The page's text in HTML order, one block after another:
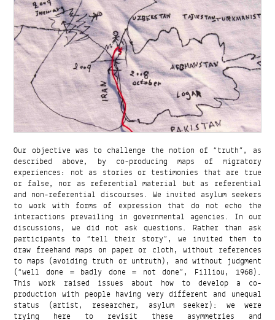
Our objective was to challenge the notion of “truth”, as
described above, by co-producing maps of migratory
experiences: not as stories or testimonies that are true
or false, nor as referential material but as referential
and non-referential discourses. We invited asylum seekers
to work with forms of expression that do not echo the
interactions prevailing in governmental agencies. In our
discussions, we did not ask questions. Rather than ask
participants to “tell their story”, we invited them to
draw freehand maps on paper or cloth, without references
to maps (avoiding truth or untruth), and without judgment
(“well done = badly done = not done”, Filliou, 1968).
This work raised issues about how to develop a co-
production with people having very different and unequal
status (artist, researcher, asylum seeker): we were
trying here to revisit these asymmetries and